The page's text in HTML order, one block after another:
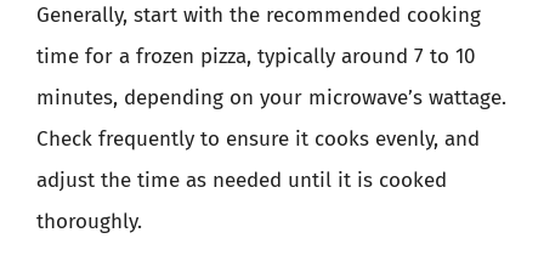
Generally, start with the recommended cooking
time for a frozen pizza, typically around 7 to 10
minutes, depending on your microwave’s wattage.
Check frequently to ensure it cooks evenly, and
adjust the time as needed until it is cooked
thoroughly.